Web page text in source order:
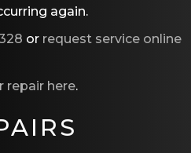
again.
or request service online
repair here.